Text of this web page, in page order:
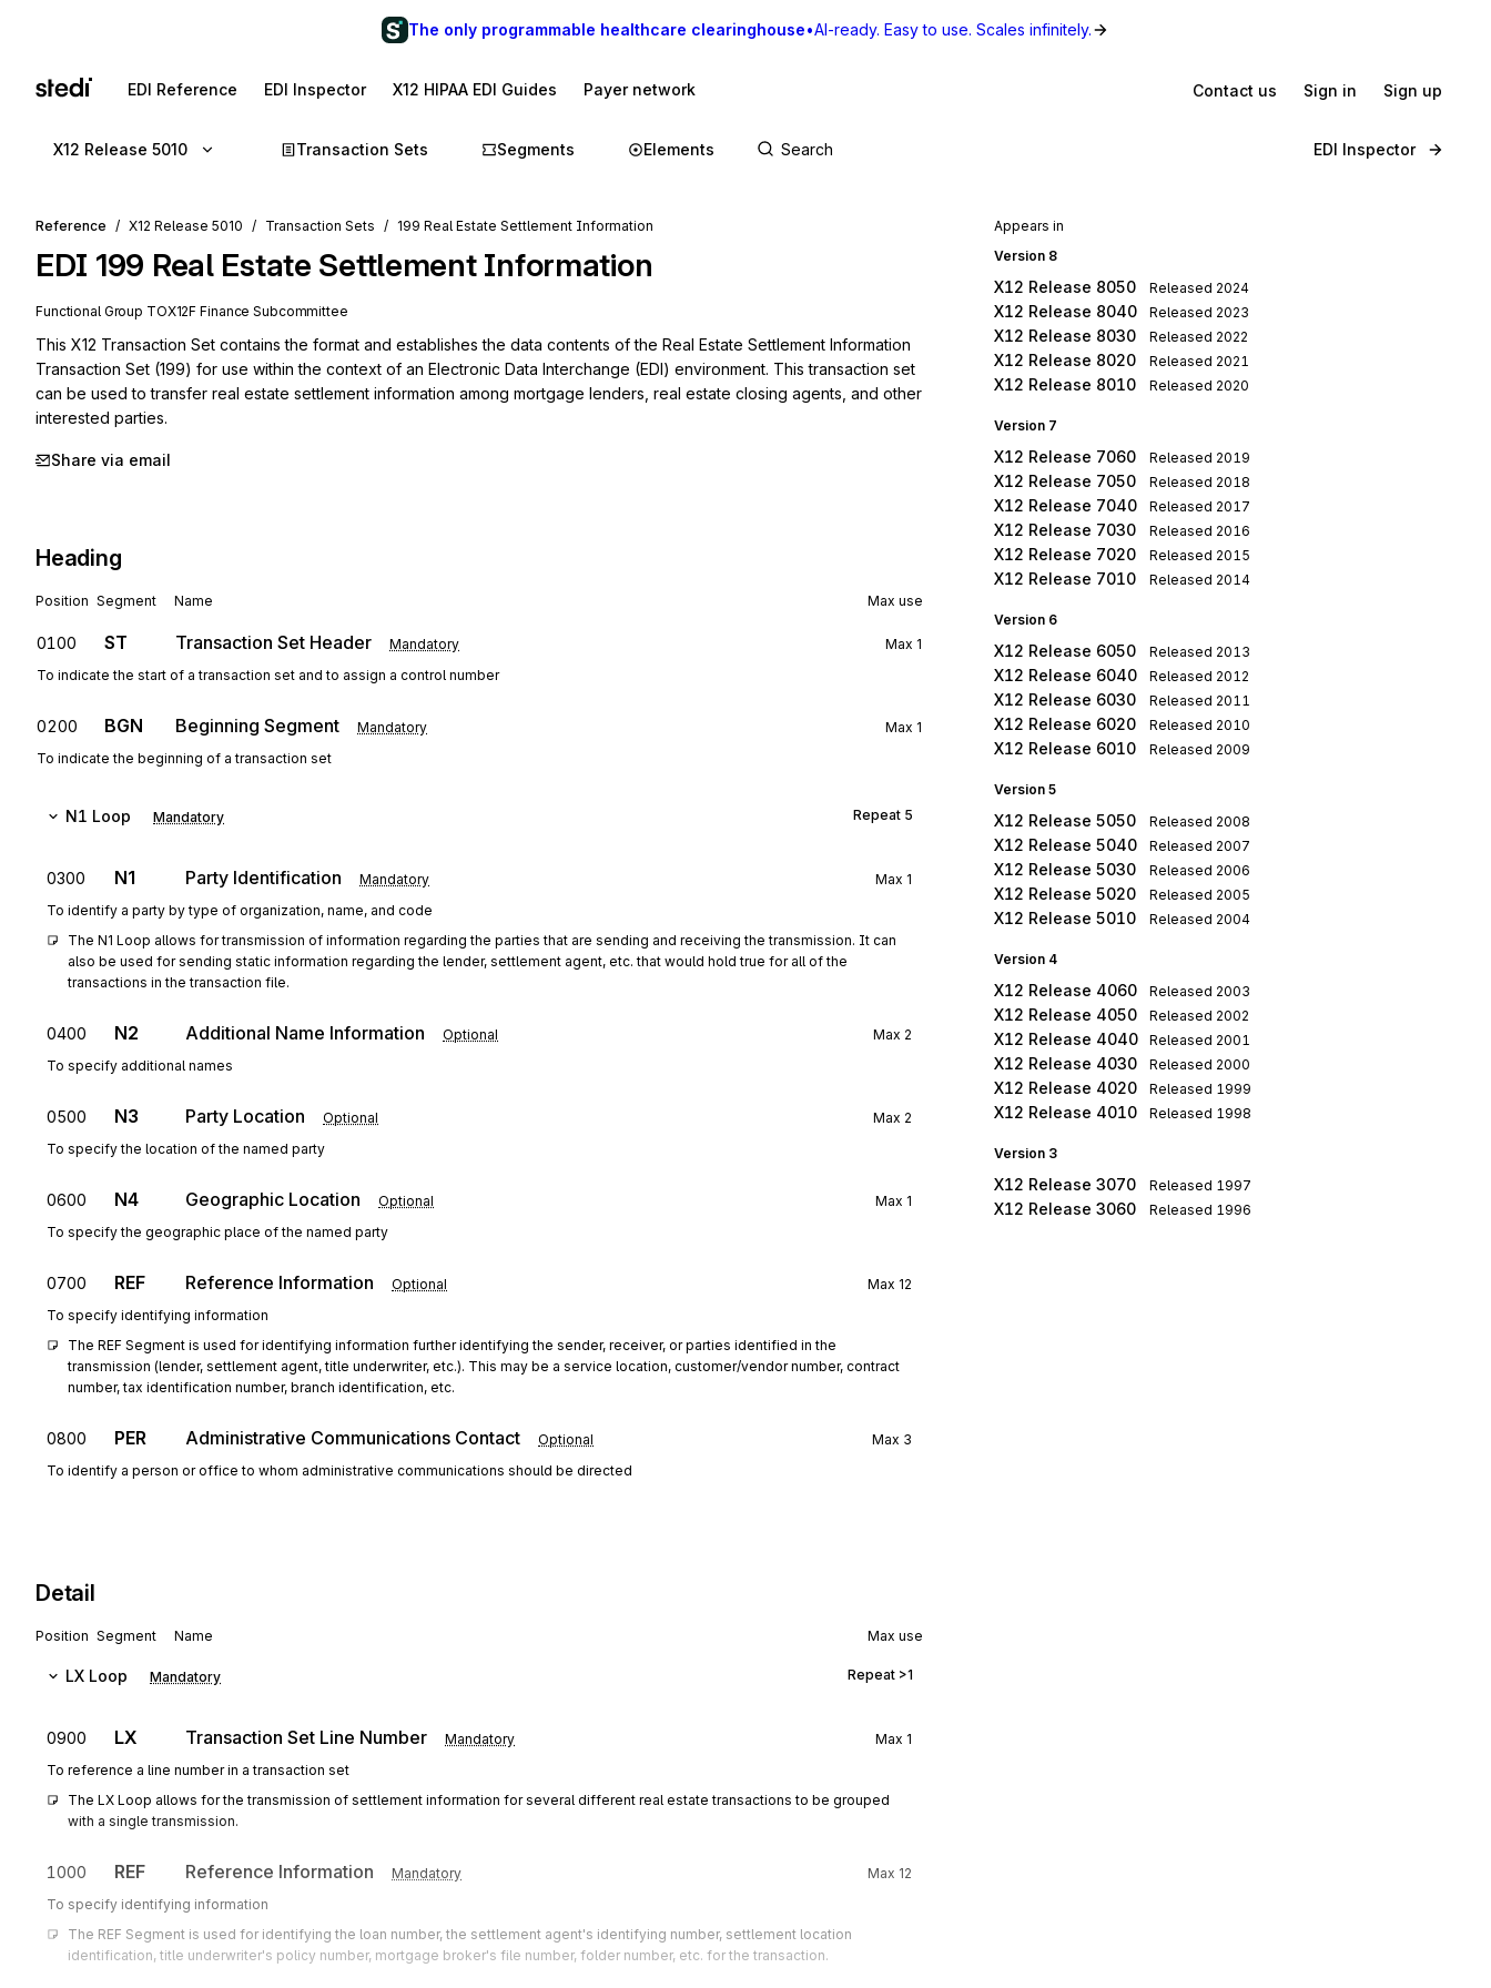
The only programmable healthcare clearinghouse•AI-ready. Easy to use. Scales infinitely.
EDI Reference EDI Inspector X12 HIPAA EDI Guides Payer network Contact us Sign in Sign up
X12 Release 5010 Transaction Sets Segments Elements EDI Inspector
Reference X12 Release 5010 Transaction Sets 199 Real Estate Settlement Information
EDI 199 Real Estate Settlement Information
Functional Group TOX12F Finance Subcommittee
This X12 Transaction Set contains the format and establishes the data contents of the Real Estate Settlement Information
Transaction Set (199) for use within the context of an Electronic Data Interchange (EDI) environment. This transaction set
can be used to transfer real estate settlement information among mortgage lenders, real estate closing agents, and other
interested parties.
Share via email
Heading
Position Segment Name Max use
0100 ST Transaction Set Header Mandatory Max 1
To indicate the start of a transaction set and to assign a control number
0200 BGN Beginning Segment Mandatory Max 1
To indicate the beginning of a transaction set
N1 Loop Mandatory Repeat 5
0300 N1 Party Identification Mandatory Max 1
To identify a party by type of organization, name, and code
The N1 Loop allows for transmission of information regarding the parties that are sending and receiving the transmission. It can
also be used for sending static information regarding the lender, settlement agent, etc. that would hold true for all of the
transactions in the transaction file.
0400 N2 Additional Name Information Optional Max 2
To specify additional names
0500 N3 Party Location Optional Max 2
To specify the location of the named party
0600 N4 Geographic Location Optional Max 1
To specify the geographic place of the named party
0700 REF Reference Information Optional Max 12
To specify identifying information
The REF Segment is used for identifying information further identifying the sender, receiver, or parties identified in the
transmission (lender, settlement agent, title underwriter, etc.). This may be a service location, customer/vendor number, contract
number, tax identification number, branch identification, etc.
0800 PER Administrative Communications Contact Optional Max 3
To identify a person or office to whom administrative communications should be directed
Detail
Position Segment Name Max use
LX Loop Mandatory Repeat >1
0900 LX Transaction Set Line Number Mandatory Max 1
To reference a line number in a transaction set
The LX Loop allows for the transmission of settlement information for several different real estate transactions to be grouped
with a single transmission.
1000 REF Reference Information Mandatory Max 12
To specify identifying information
The REF Segment is used for identifying the loan number, the settlement agent's identifying number, settlement location
identification, title underwriter's policy number, mortgage broker's file number, folder number, etc. for the transaction.
Appears in
Version 8
X12 Release 8050 Released 2024
X12 Release 8040 Released 2023
X12 Release 8030 Released 2022
X12 Release 8020 Released 2021
X12 Release 8010 Released 2020
Version 7
X12 Release 7060 Released 2019
X12 Release 7050 Released 2018
X12 Release 7040 Released 2017
X12 Release 7030 Released 2016
X12 Release 7020 Released 2015
X12 Release 7010 Released 2014
Version 6
X12 Release 6050 Released 2013
X12 Release 6040 Released 2012
X12 Release 6030 Released 2011
X12 Release 6020 Released 2010
X12 Release 6010 Released 2009
Version 5
X12 Release 5050 Released 2008
X12 Release 5040 Released 2007
X12 Release 5030 Released 2006
X12 Release 5020 Released 2005
X12 Release 5010 Released 2004
Version 4
X12 Release 4060 Released 2003
X12 Release 4050 Released 2002
X12 Release 4040 Released 2001
X12 Release 4030 Released 2000
X12 Release 4020 Released 1999
X12 Release 4010 Released 1998
Version 3
X12 Release 3070 Released 1997
X12 Release 3060 Released 1996